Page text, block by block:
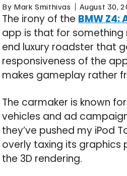
By Mark Smithivas August 30,
The irony of the BMW Z4:
app is that for something
end luxury roadster that
responsiveness of the
makes gameplay rather
The carmaker is known
vehicles and ad
they’ve pushed my iPod
overly taxing its graphics
the 3D rendering.